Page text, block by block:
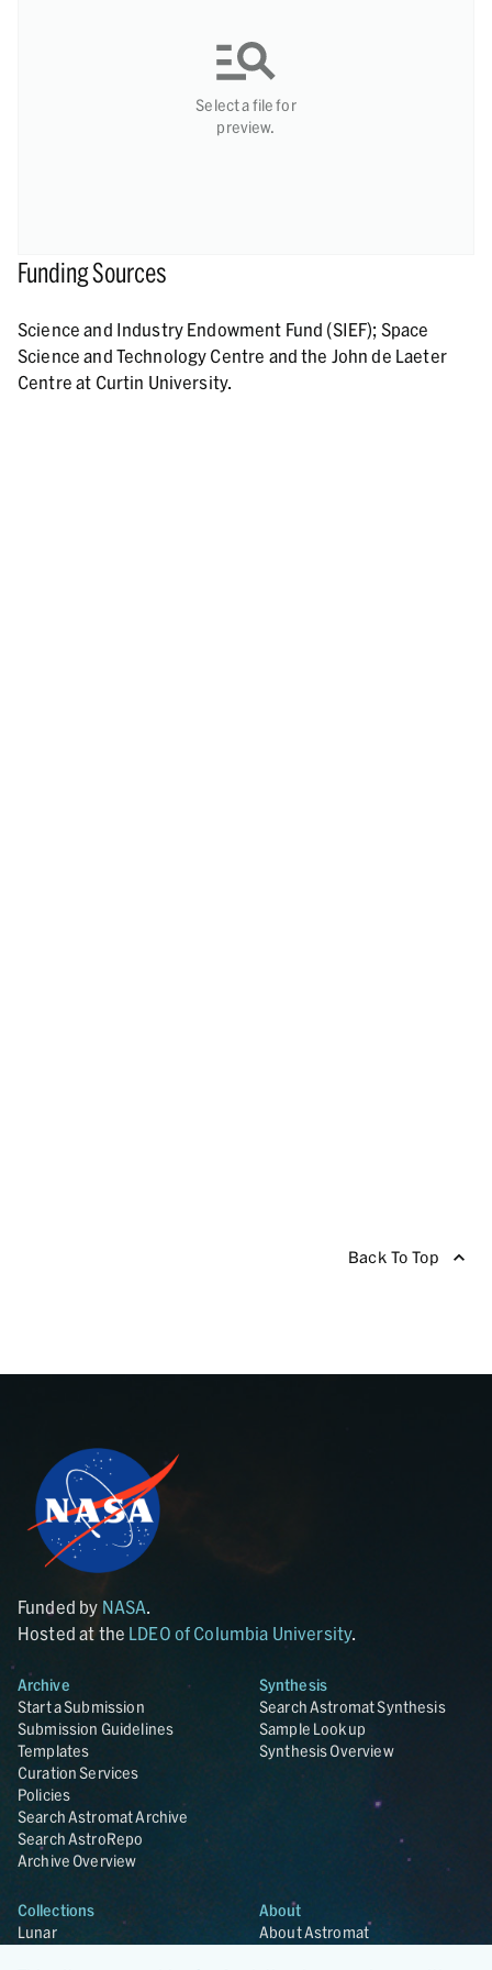
Select a file for
preview.
Funding Sources
Science and Industry Endowment Fund (SIEF); Space
Science and Technology Centre and the John de Laeter
Centre at Curtin University.
Back To Top
Funded by NASA.
Hosted at the LDEO of Columbia University.
Archive
Start a Submission
Submission Guidelines
Templates
Curation Services
Policies
Search Astromat Archive
Search AstroRepo
Archive Overview
Synthesis
Search Astromat Synthesis
Sample Lookup
Synthesis Overview
Collections
Lunar
About
About Astromat